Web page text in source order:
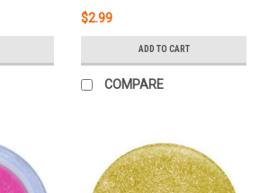
$2.99
ADD TO CART
COMPARE